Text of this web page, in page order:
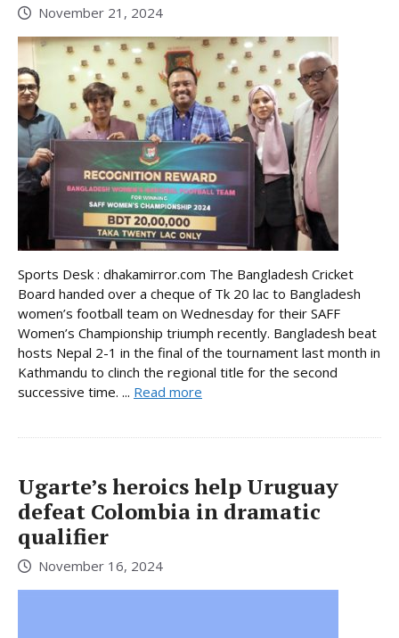
November 21, 2024
Sports Desk : dhakamirror.com The Bangladesh Cricket
Board handed over a cheque of Tk 20 lac to Bangladesh
women’s football team on Wednesday for their SAFF
Women’s Championship triumph recently. Bangladesh beat
hosts Nepal 2-1 in the final of the tournament last month in
Kathmandu to clinch the regional title for the second
successive time. ... Read more
Ugarte’s heroics help Uruguay
defeat Colombia in dramatic
qualifier
November 16, 2024